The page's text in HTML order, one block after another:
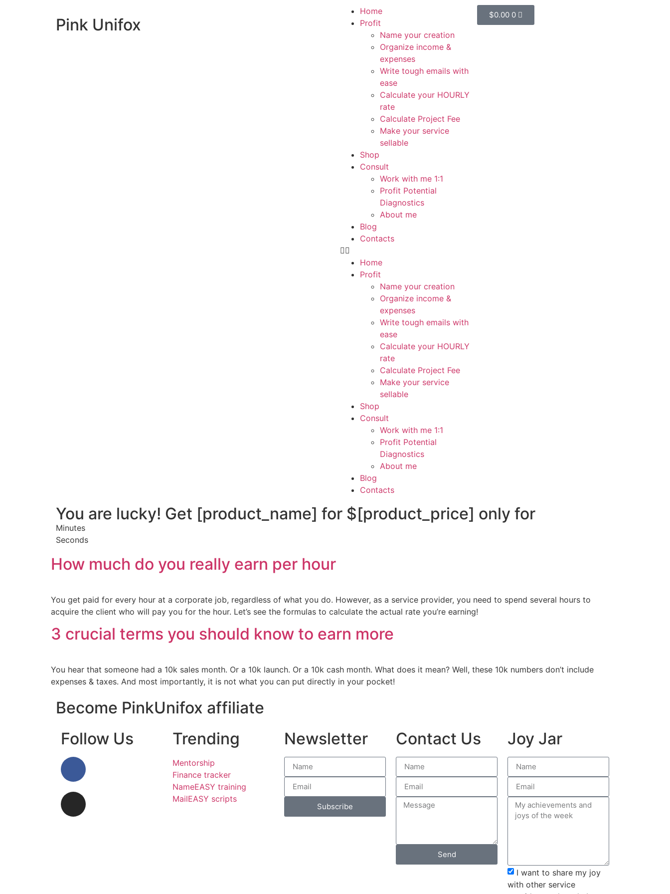
Pink Unifox
Home
Profit
Name your creation
Organize income &
expenses
Write tough emails with
ease
Calculate your HOURLY
rate
Calculate Project Fee
Make your service
sellable
Shop
Consult
Work with me 1:1
Profit Potential
Diagnostics
About me
Blog
Contacts
Home
Profit
Name your creation
Organize income &
expenses
Write tough emails with
ease
Calculate your HOURLY
rate
Calculate Project Fee
Make your service
sellable
Shop
Consult
Work with me 1:1
Profit Potential
Diagnostics
About me
Blog
Contacts
$0.00 0
You are lucky! Get [product_name] for $[product_price] only for
Minutes
Seconds
How much do you really earn per hour
You get paid for every hour at a corporate job, regardless of what you do. However, as a service provider, you need to spend several hours to
acquire the client who will pay you for the hour. Let’s see the formulas to calculate the actual rate you’re earning!
3 crucial terms you should know to earn more
You hear that someone had a 10k sales month. Or a 10k launch. Or a 10k cash month. What does it mean? Well, these 10k numbers don’t include
expenses & taxes. And most importantly, it is not what you can put directly in your pocket!
Become PinkUnifox affiliate
Follow Us
Trending
Mentorship
Finance tracker
NameEASY training
MailEASY scripts
Newsletter
Subscribe
Contact Us
Send
Joy Jar
I want to share my joy
with other service